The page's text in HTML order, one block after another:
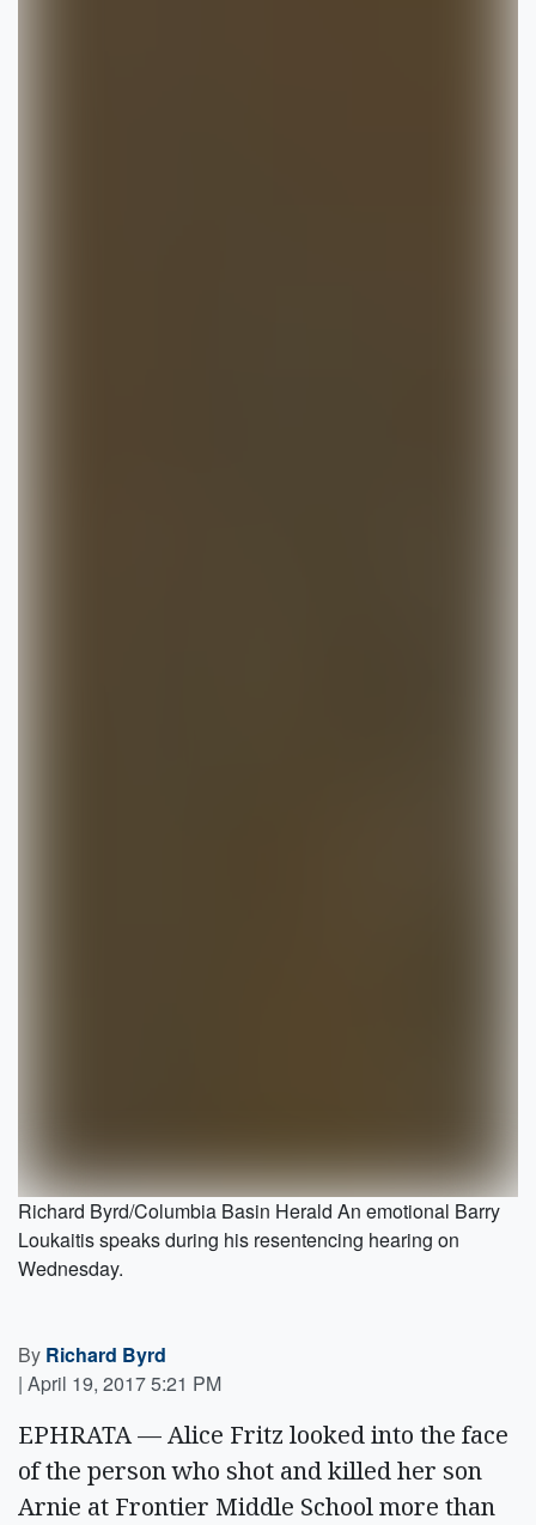
Richard Byrd/Columbia Basin Herald An emotional Barry
Loukaitis speaks during his resentencing hearing on
Wednesday.
By Richard Byrd
| April 19, 2017 5:21 PM
EPHRATA — Alice Fritz looked into the face
of the person who shot and killed her son
Arnie at Frontier Middle School more than